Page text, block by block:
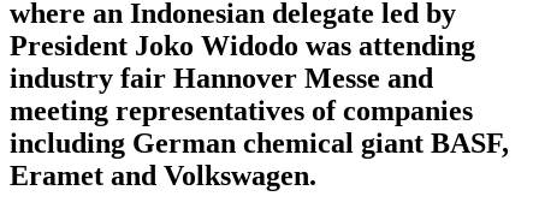
where an Indonesian delegate led by
President Joko Widodo was attending
industry fair Hannover Messe and
meeting representatives of companies
including German chemical giant BASF,
Eramet and Volkswagen.